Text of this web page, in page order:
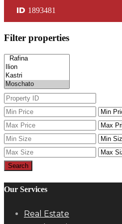
ID 1893481
Filter properties
Search
Our Services
Real Estate